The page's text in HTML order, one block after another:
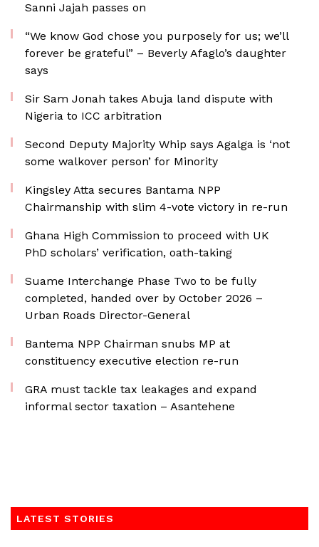
Sanni Jajah passes on
“We know God chose you purposely for us; we’ll
forever be grateful” – Beverly Afaglo’s daughter
says
Sir Sam Jonah takes Abuja land dispute with
Nigeria to ICC arbitration
Second Deputy Majority Whip says Agalga is ‘not
some walkover person’ for Minority
Kingsley Atta secures Bantama NPP
Chairmanship with slim 4-vote victory in re-run
Ghana High Commission to proceed with UK
PhD scholars’ verification, oath-taking
Suame Interchange Phase Two to be fully
completed, handed over by October 2026 –
Urban Roads Director-General
Bantema NPP Chairman snubs MP at
constituency executive election re-run
GRA must tackle tax leakages and expand
informal sector taxation – Asantehene
LATEST STORIES